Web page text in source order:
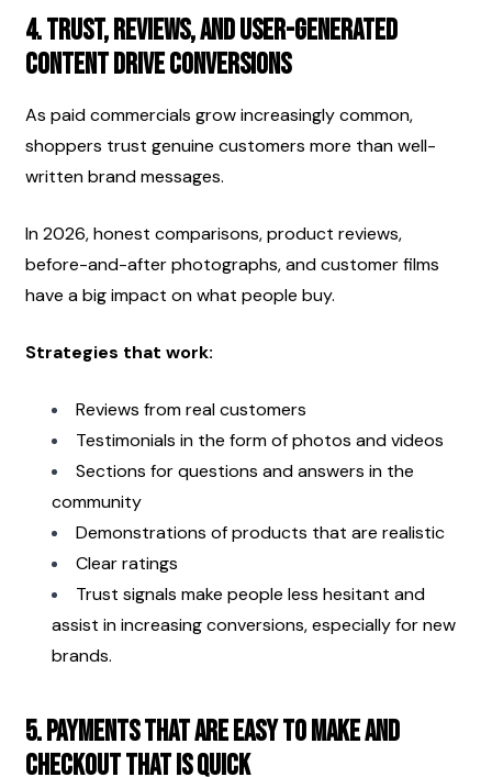
4. Trust, Reviews, and User-Generated
Content Drive Conversions
As paid commercials grow increasingly common,
shoppers trust genuine customers more than well-
written brand messages.
In 2026, honest comparisons, product reviews,
before-and-after photographs, and customer films
have a big impact on what people buy.
Strategies that work:
Reviews from real customers
Testimonials in the form of photos and videos
Sections for questions and answers in the
community
Demonstrations of products that are realistic
Clear ratings
Trust signals make people less hesitant and
assist in increasing conversions, especially for new
brands.
5. Payments that are easy to make and
checkout that is quick